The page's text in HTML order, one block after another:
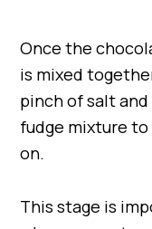
Once the
is mixed
pinch of salt
fudge mixture
on.
This stage is